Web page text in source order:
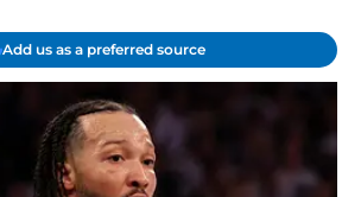
Add us as a preferred source